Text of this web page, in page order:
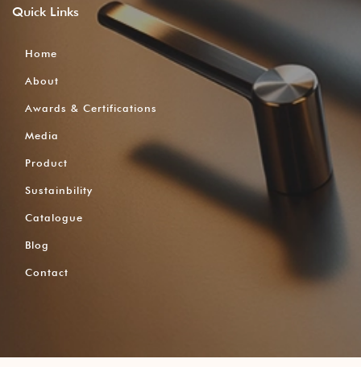
Quick Links
Home
About
Awards & Certifications
Media
Product
Sustainbility
Catalogue
Blog
Contact